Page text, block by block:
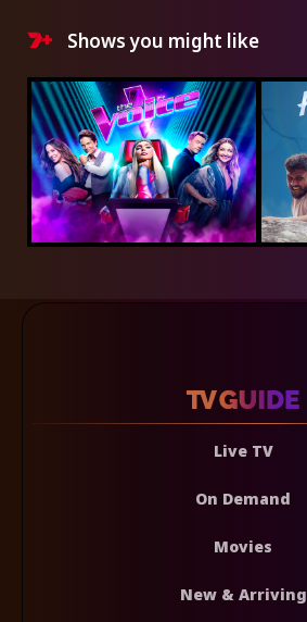
Shows you might like
Live TV
On Demand
Movies
New & Arriving